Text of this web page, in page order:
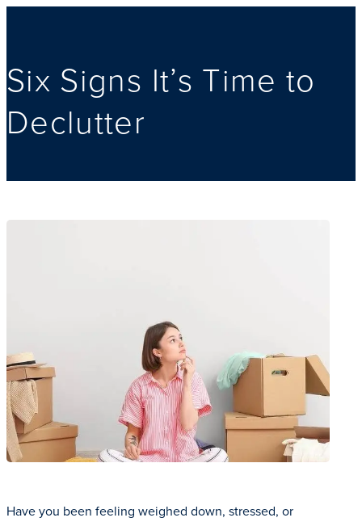
Six Signs It’s Time to
Declutter
Have you been feeling weighed down, stressed, or